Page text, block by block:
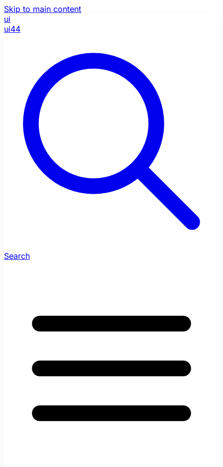
Skip to main content
ui
ui44
Search